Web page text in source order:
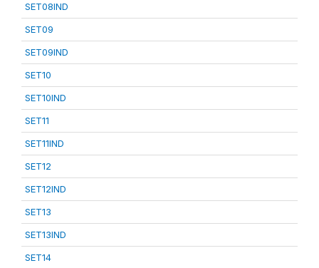
SET08IND
SET09
SET09IND
SET10
SET10IND
SET11
SET11IND
SET12
SET12IND
SET13
SET13IND
SET14